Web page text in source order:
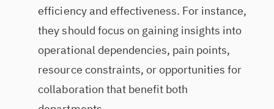
efficiency and effectiveness. For instance,
they should focus on gaining insights into
operational dependencies, pain points,
resource constraints, or opportunities for
collaboration that benefit both